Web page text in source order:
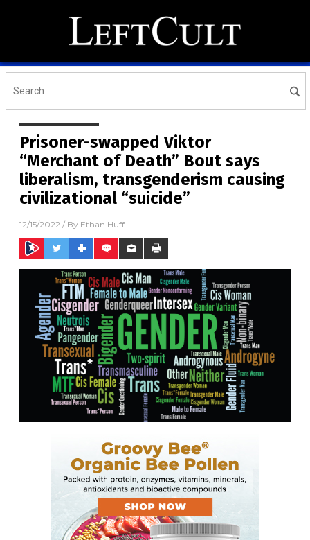
Prisoner-swapped Viktor
“Merchant of Death” Bout says
liberalism, transgenderism causing
civilizational “suicide”
12/15/2022 / By Ethan Huff